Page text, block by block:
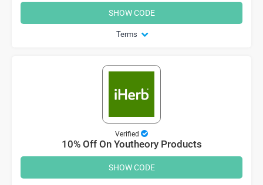
Terms
SHOW CODE
Verified
10% Off On Youtheory Products
SHOW CODE